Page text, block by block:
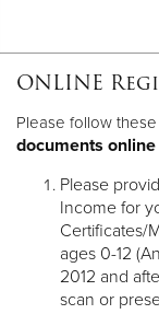
ONLINE
Please follow
documents
Please
Income for
Certificates/
ages 0-12
2012 and
scan or